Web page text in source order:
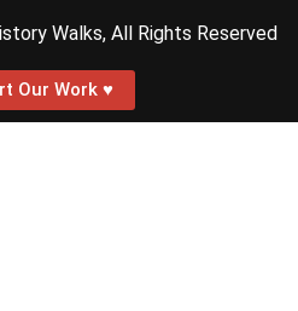
Walks, All Rights Reserved
Our Work ♥